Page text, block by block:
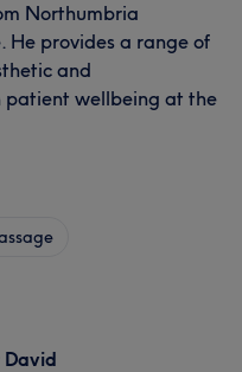
Northumbria
He provides a range of
and
patient wellbeing at the
David